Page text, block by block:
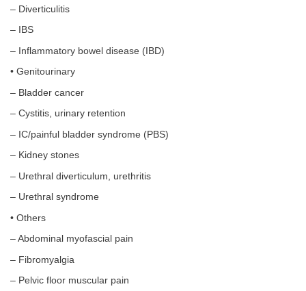
– Diverticulitis
– IBS
– Inflammatory bowel disease (IBD)
• Genitourinary
– Bladder cancer
– Cystitis, urinary retention
– IC/painful bladder syndrome (PBS)
– Kidney stones
– Urethral diverticulum, urethritis
– Urethral syndrome
• Others
– Abdominal myofascial pain
– Fibromyalgia
– Pelvic floor muscular pain